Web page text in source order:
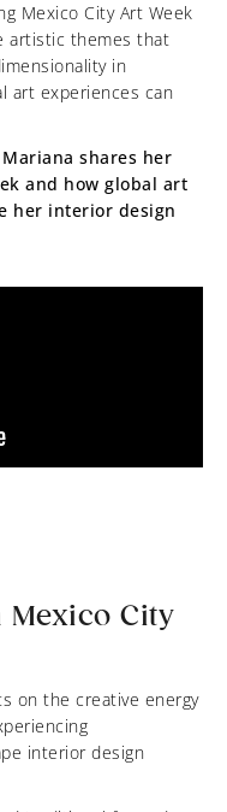
Mexico City Art Week
artistic themes that
in
art experiences can
shares her
and how global art
her interior design
Mexico City
on the creative energy
interior design